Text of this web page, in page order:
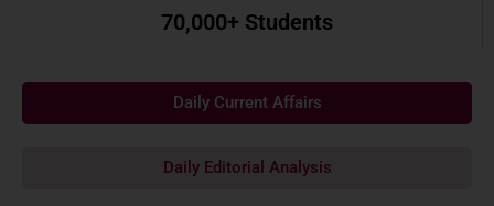
70,000+ Students
Daily Current Affairs
Daily Editorial Analysis